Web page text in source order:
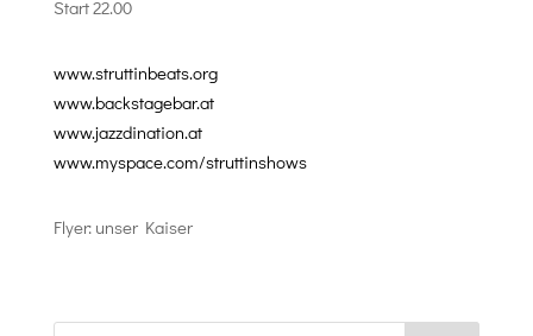
Start 22.00
www.struttinbeats.org
www.backstagebar.at
www.jazzdination.at
www.myspace.com/struttinshows
Flyer: unser Kaiser